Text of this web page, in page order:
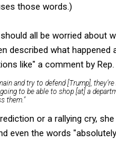
those words.)
all be worried about
described what happened
like" a comment by Rep.
and try to defend [Trump],
to be able to shop [at] a
them."
or a rallying cry,
even the words